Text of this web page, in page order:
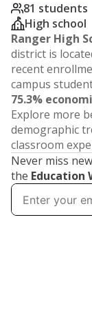
81 students
High school
Ranger High
district is
recent
campus
75.3%
Explore more
demographic
classroom
Never miss
the Education